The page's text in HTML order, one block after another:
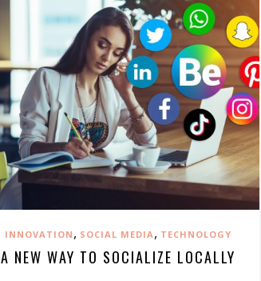
INNOVATION , SOCIAL MEDIA , TECHNOLOGY
A NEW WAY TO SOCIALIZE LOCALLY